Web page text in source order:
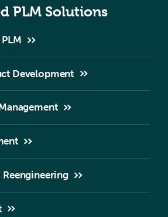
PLM Solutions
Development
Reengineering